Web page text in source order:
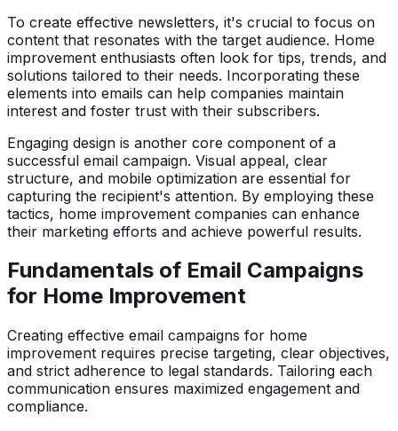
To create effective newsletters, it's crucial to focus on
content that resonates with the target audience. Home
improvement enthusiasts often look for tips, trends, and
solutions tailored to their needs. Incorporating these
elements into emails can help companies maintain
interest and foster trust with their subscribers.
Engaging design is another core component of a
successful email campaign. Visual appeal, clear
structure, and mobile optimization are essential for
capturing the recipient's attention. By employing these
tactics, home improvement companies can enhance
their marketing efforts and achieve powerful results.
Fundamentals of Email Campaigns
for Home Improvement
Creating effective email campaigns for home
improvement requires precise targeting, clear objectives,
and strict adherence to legal standards. Tailoring each
communication ensures maximized engagement and
compliance.